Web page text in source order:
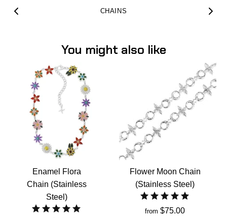
CHAINS
You might also like
Enamel Flora
Chain (Stainless
Steel)
Flower Moon Chain
(Stainless Steel)
from $75.00